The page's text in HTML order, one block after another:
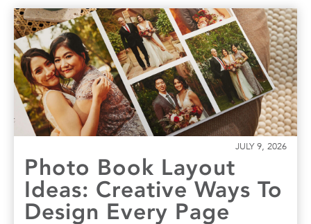
JULY 9, 2026
Photo Book Layout
Ideas: Creative Ways To
Design Every Page